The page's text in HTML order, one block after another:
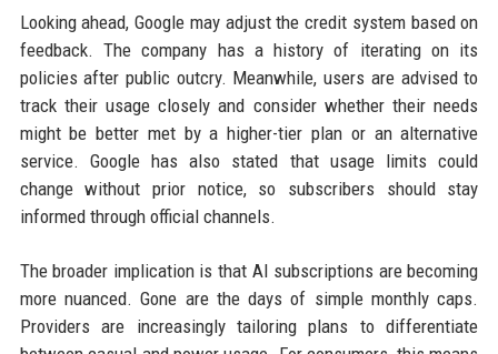
Looking ahead, Google may adjust the credit system based on
feedback. The company has a history of iterating on its
policies after public outcry. Meanwhile, users are advised to
track their usage closely and consider whether their needs
might be better met by a higher-tier plan or an alternative
service. Google has also stated that usage limits could
change without prior notice, so subscribers should stay
informed through official channels.
The broader implication is that AI subscriptions are becoming
more nuanced. Gone are the days of simple monthly caps.
Providers are increasingly tailoring plans to differentiate